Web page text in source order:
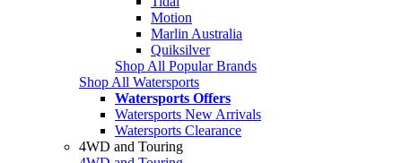
Motion
Marlin Australia
Quiksilver
Shop All Popular Brands
Shop All Watersports
Watersports Offers
Watersports New Arrivals
Watersports Clearance
4WD and Touring